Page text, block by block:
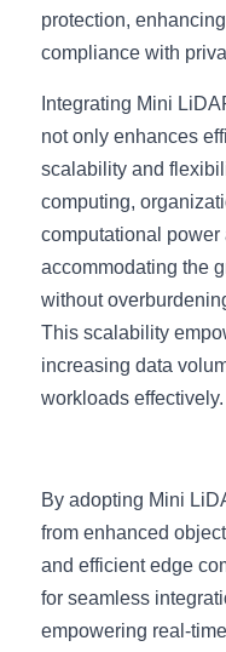
protection,
compliance with
Integrating Mini
not only enhances
scalability and
computing,
computational
accommodating the
without
This scalability
increasing data
workloads effectively.
By adopting Mini
from enhanced
and efficient edge
for seamless
empowering real-